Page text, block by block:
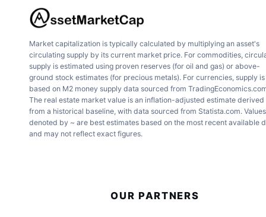
Market capitalization is typically calculated by multiplying an asset's
circulating supply by its current market price. For commodities,
supply is estimated using proven reserves (for oil and gas) or above-
ground stock estimates (for precious metals). For currencies, supply is
based on M2 money supply data sourced from
The real estate market value is an inflation-adjusted estimate derived
from a historical baseline, with data sourced from Statista.com. Values
denoted by ~ are best estimates based on the most recent available
and may not reflect exact figures.
OUR PARTNERS